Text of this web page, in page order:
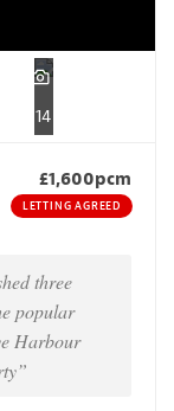
14
£1,600pcm
LETTING AGREED
three
popular
Harbour